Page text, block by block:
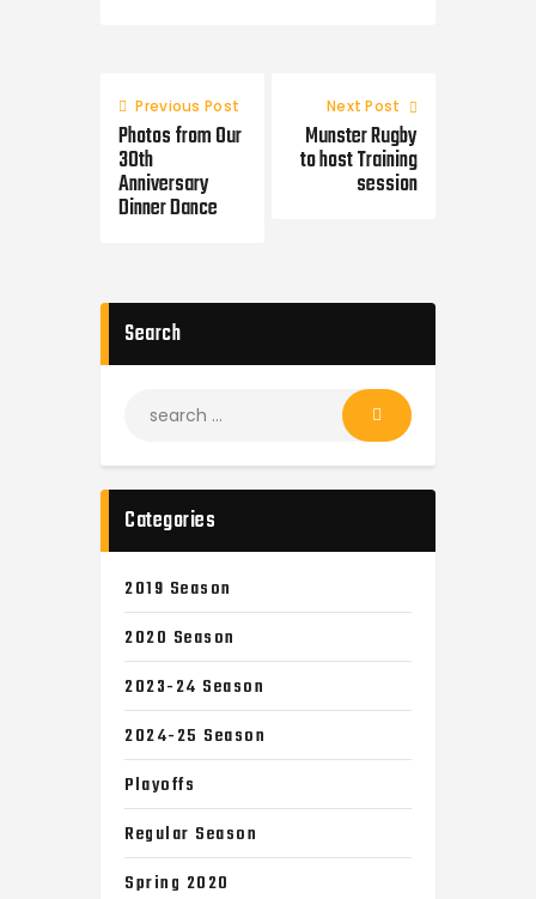
Previous Post
Photos from Our
30th
Anniversary
Dinner Dance
Next Post
Munster Rugby
to host Training
session
Search
Categories
2019 Season
2020 Season
2023-24 Season
2024-25 Season
Playoffs
Regular Season
Spring 2020